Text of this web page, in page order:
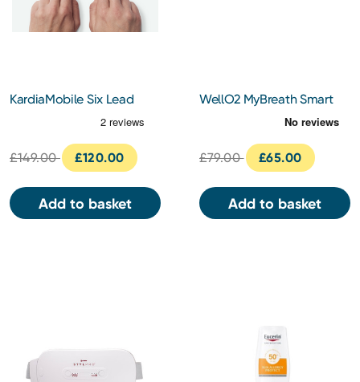
KardiaMobile Six Lead
£149.00 £120.00
Add to basket
WellO2 MyBreath Smart
Mouthpiece Gen 2.0
£79.00 £65.00
Add to basket